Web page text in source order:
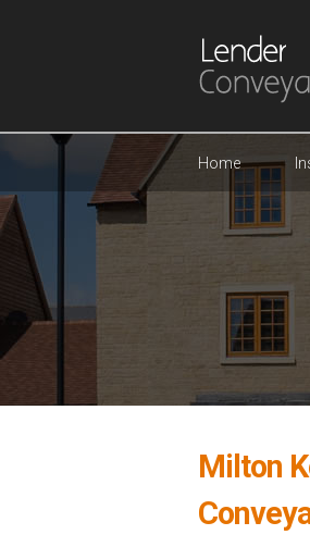
Home
Milton